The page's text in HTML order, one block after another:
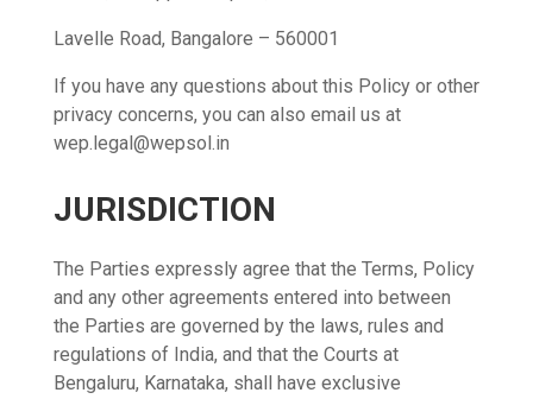
Lavelle Road, Bangalore – 560001
If you have any questions about this Policy or other
privacy concerns, you can also email us at
wep.legal@wepsol.in
JURISDICTION
The Parties expressly agree that the Terms, Policy
and any other agreements entered into between
the Parties are governed by the laws, rules and
regulations of India, and that the Courts at
Bengaluru, Karnataka, shall have exclusive